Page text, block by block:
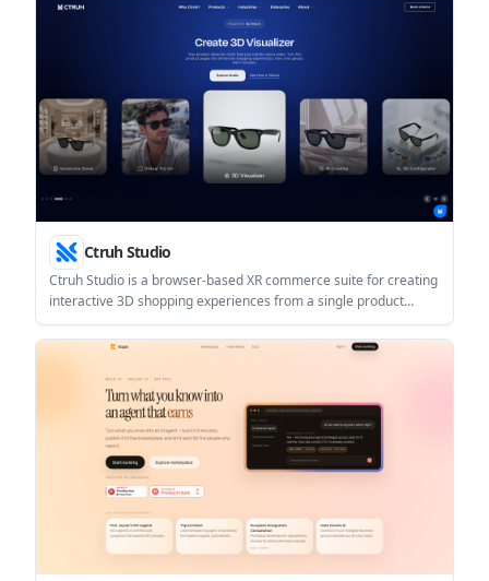
Ctruh Studio
Ctruh Studio is a browser-based XR commerce suite for creating
interactive 3D shopping experiences from a single product
upload. It helps brands generate 3D visualizers, virtual try-ons,
AR previews, immersive stores, configurators, and AI creatives